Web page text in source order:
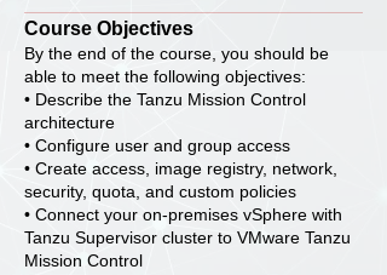
Course Objectives
By the end of the course, you should be
able to meet the following objectives:
• Describe the Tanzu Mission Control
architecture
• Configure user and group access
• Create access, image registry, network,
security, quota, and custom policies
• Connect your on-premises vSphere with
Tanzu Supervisor cluster to VMware Tanzu
Mission Control